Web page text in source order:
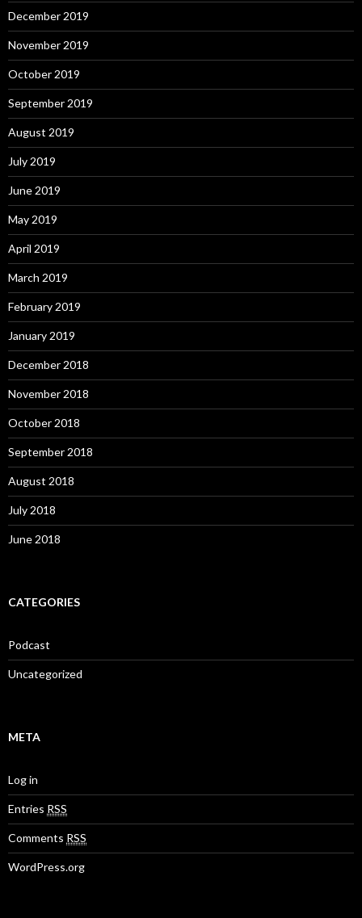
December 2019
November 2019
October 2019
September 2019
August 2019
July 2019
June 2019
May 2019
April 2019
March 2019
February 2019
January 2019
December 2018
November 2018
October 2018
September 2018
August 2018
July 2018
June 2018
CATEGORIES
Podcast
Uncategorized
META
Log in
Entries RSS
Comments RSS
WordPress.org